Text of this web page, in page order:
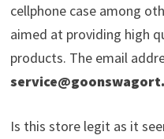
cellphone case among
aimed at providing high
products. The email
Is this store legit as it